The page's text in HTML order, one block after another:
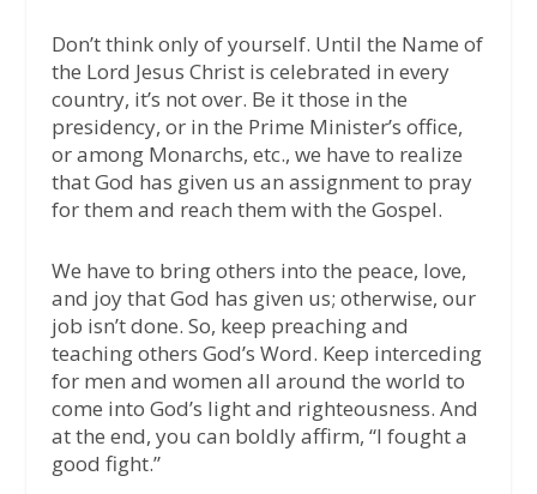
Don’t think only of yourself. Until the Name of
the Lord Jesus Christ is celebrated in every
country, it’s not over. Be it those in the
presidency, or in the Prime Minister’s office,
or among Monarchs, etc., we have to realize
that God has given us an assignment to pray
for them and reach them with the Gospel.
We have to bring others into the peace, love,
and joy that God has given us; otherwise, our
job isn’t done. So, keep preaching and
teaching others God’s Word. Keep interceding
for men and women all around the world to
come into God’s light and righteousness. And
at the end, you can boldly affirm, “I fought a
good fight.”